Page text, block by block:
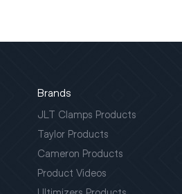
Brands
JLT Clamps Products
Taylor Products
Cameron Products
Product Videos